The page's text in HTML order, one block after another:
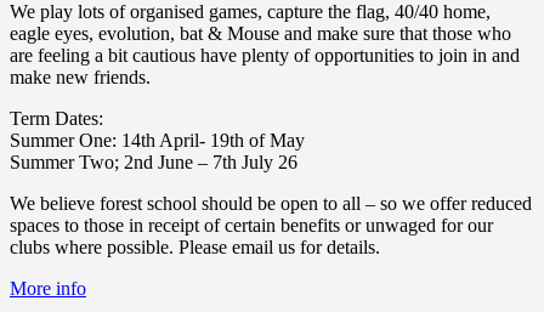
We play lots of organised games, capture the flag, 40/40 home,
eagle eyes, evolution, bat & Mouse and make sure that those who
are feeling a bit cautious have plenty of opportunities to join in and
make new friends.
Term Dates:
Summer One: 14th April- 19th of May
Summer Two; 2nd June – 7th July 26
We believe forest school should be open to all – so we offer reduced
spaces to those in receipt of certain benefits or unwaged for our
clubs where possible. Please email us for details.
More info